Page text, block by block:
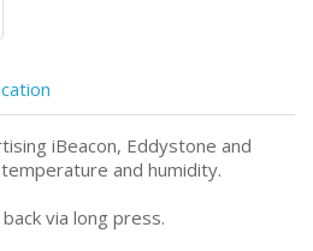
iBeacon, Eddystone and
and humidity.
via long press.